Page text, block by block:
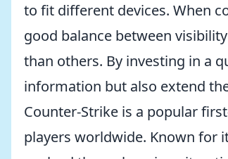
to fit different devices. When
good balance between
than others. By investing in a
information but also extend
Counter-Strike is a popular
players worldwide. Known for